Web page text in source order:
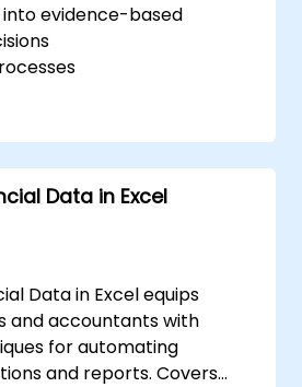
evidence-based
Data in Excel
Data in Excel equips
and accountants with
for automating
and reports. Covers